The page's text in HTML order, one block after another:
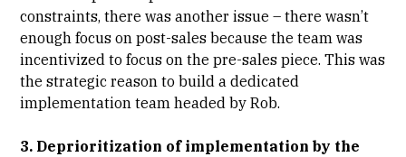
constraints, there was another issue – there wasn’t
enough focus on post-sales because the team was
incentivized to focus on the pre-sales piece. This was
the strategic reason to build a dedicated
implementation team headed by Rob.
3. Deprioritization of implementation by the